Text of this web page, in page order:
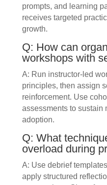
prompts, and learning
receives targeted
growth.
Q: How can
workshops with
A: Run instructor-led
principles, then assign
reinforcement. Use
assessments to sustain
adoption.
Q: What
overload during
A: Use debrief
apply structured